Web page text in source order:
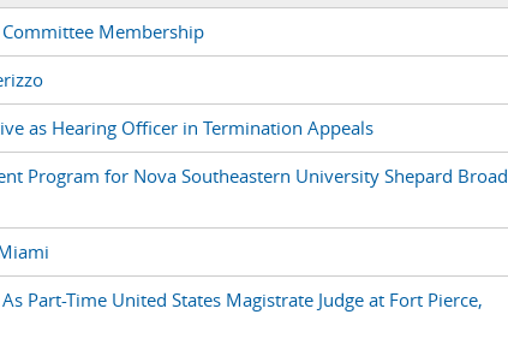
Membership
as Hearing Officer in Termination Appeals
Program for Nova Southeastern University Shepard Broad
Part-Time United States Magistrate Judge at Fort Pierce,